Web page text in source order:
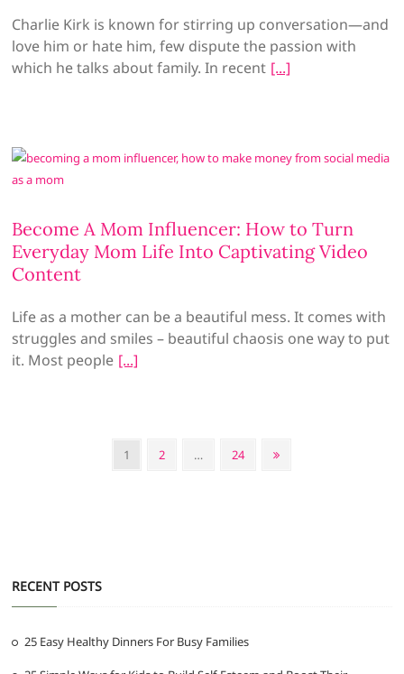
Charlie Kirk is known for stirring up conversation—and
love him or hate him, few dispute the passion with
which he talks about family. In recent
Become A Mom Influencer: How to Turn
Everyday Mom Life Into Captivating Video
Content
Life as a mother can be a beautiful mess. It comes with
struggles and smiles – beautiful chaosis one way to put
it. Most people
Page
1 Page
2 … Page
24
Next
RECENT POSTS
25 Easy Healthy Dinners For Busy Families